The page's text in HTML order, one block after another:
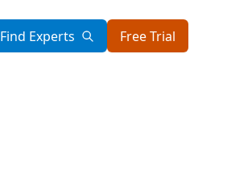
Find Experts Free Trial